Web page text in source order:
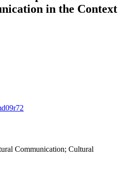
in the Context
Communication; Cultural